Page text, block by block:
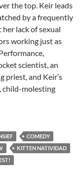
the top. Keir leads
by a frequently
lack of sexual
working just as
scientist, an
priest, and Keir’s
child-molesting
UNITED TRASH
COMEDY
KITTEN NATIVIDAD